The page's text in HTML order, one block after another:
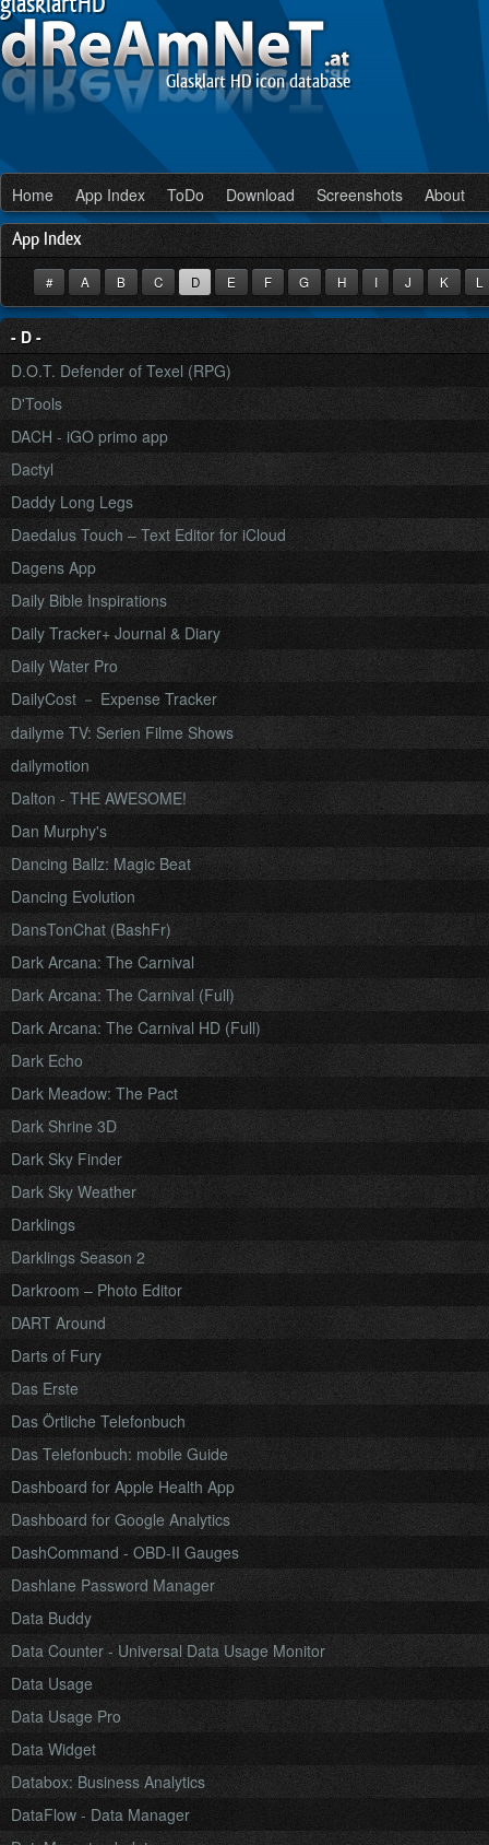
Glasklart HD icon database
Home App Index ToDo Download Screenshots About
App Index
# A B C D E F G H I J K L
- D -
D.O.T. Defender of Texel (RPG)
D'Tools
DACH - iGO primo app
Dactyl
Daddy Long Legs
Daedalus Touch – Text Editor for iCloud
Dagens App
Daily Bible Inspirations
Daily Tracker+ Journal & Diary
Daily Water Pro
DailyCost － Expense Tracker
dailyme TV: Serien Filme Shows
dailymotion
Dalton - THE AWESOME!
Dan Murphy's
Dancing Ballz: Magic Beat
Dancing Evolution
DansTonChat (BashFr)
Dark Arcana: The Carnival
Dark Arcana: The Carnival (Full)
Dark Arcana: The Carnival HD (Full)
Dark Echo
Dark Meadow: The Pact
Dark Shrine 3D
Dark Sky Finder
Dark Sky Weather
Darklings
Darklings Season 2
Darkroom – Photo Editor
DART Around
Darts of Fury
Das Erste
Das Örtliche Telefonbuch
Das Telefonbuch: mobile Guide
Dashboard for Apple Health App
Dashboard for Google Analytics
DashCommand - OBD-II Gauges
Dashlane Password Manager
Data Buddy
Data Counter - Universal Data Usage Monitor
Data Usage
Data Usage Pro
Data Widget
Databox: Business Analytics
DataFlow - Data Manager